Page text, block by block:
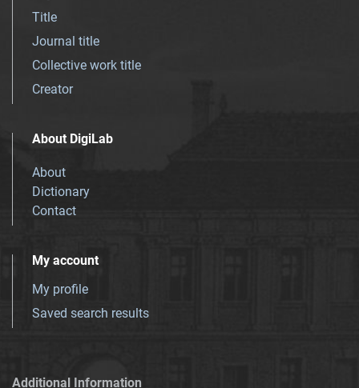
Title
Journal title
Collective work title
Creator
About DigiLab
About
Dictionary
Contact
My account
My profile
Saved search results
Additional Information